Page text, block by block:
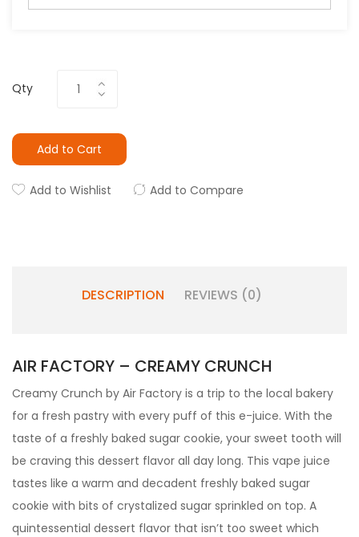
Qty
Add to Cart
Add to Wishlist Add to Compare
DESCRIPTION REVIEWS (0)
AIR FACTORY – CREAMY CRUNCH
Creamy Crunch by Air Factory is a trip to the local bakery
for a fresh pastry with every puff of this e-juice. With the
taste of a freshly baked sugar cookie, your sweet tooth will
be craving this dessert flavor all day long. This vape juice
tastes like a warm and decadent freshly baked sugar
cookie with bits of crystalized sugar sprinkled on top. A
quintessential dessert flavor that isn’t too sweet which